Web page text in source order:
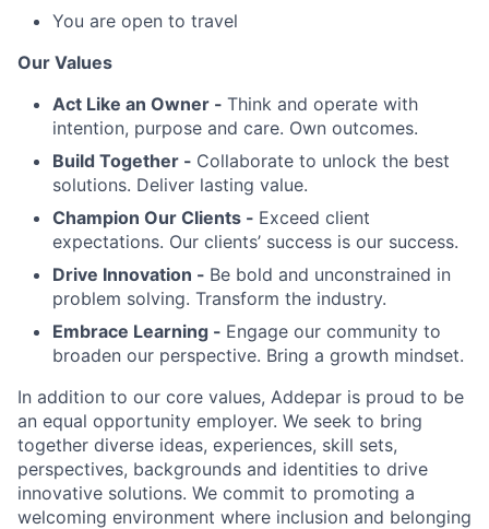
You are open to travel
Our Values
Act Like an Owner - Think and operate with
intention, purpose and care. Own outcomes.
Build Together - Collaborate to unlock the best
solutions. Deliver lasting value.
Champion Our Clients - Exceed client
expectations. Our clients’ success is our success.
Drive Innovation - Be bold and unconstrained in
problem solving. Transform the industry.
Embrace Learning - Engage our community to
broaden our perspective. Bring a growth mindset.
In addition to our core values, Addepar is proud to be
an equal opportunity employer. We seek to bring
together diverse ideas, experiences, skill sets,
perspectives, backgrounds and identities to drive
innovative solutions. We commit to promoting a
welcoming environment where inclusion and belonging